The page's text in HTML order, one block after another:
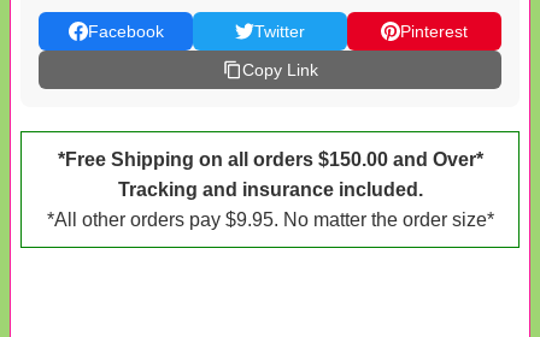
Facebook Twitter
Pinterest
Copy Link
*Free Shipping on all orders $150.00 and Over*
Tracking and insurance included.
*All other orders pay $9.95. No matter the order size*